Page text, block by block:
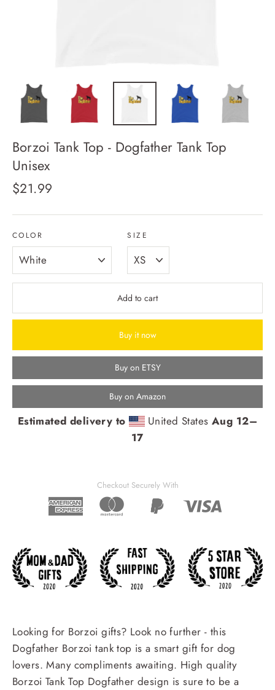
Borzoi Tank Top - Dogfather Tank Top
Unisex
Regular
$21.99
COLOR SIZE
Add to cart
Buy it now
Buy on ETSY
Buy on Amazon
Estimated delivery to United States Aug 12⁠–
17
Checkout Securely With
Looking for Borzoi gifts? Look no further - this
Dogfather Borzoi tank top is a smart gift for dog
lovers. Many compliments awaiting. High quality
Borzoi Tank Top Dogfather design is sure to be a